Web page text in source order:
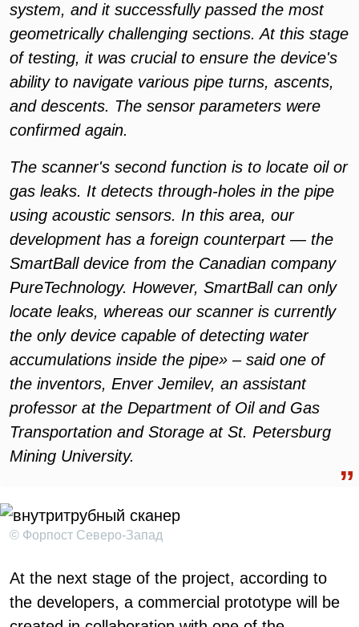
system, and it successfully passed the most
geometrically challenging sections. At this stage
of testing, it was crucial to ensure the device's
ability to navigate various pipe turns, ascents,
and descents. The sensor parameters were
confirmed again.
The scanner's second function is to locate oil or
gas leaks. It detects through-holes in the pipe
using acoustic sensors. In this area, our
development has a foreign counterpart — the
SmartBall device from the Canadian company
PureTechnology. However, SmartBall can only
locate leaks, whereas our scanner is currently
the only device capable of detecting water
accumulations inside the pipe» – said one of
the inventors, Enver Jemilev, an assistant
professor at the Department of Oil and Gas
Transportation and Storage at St. Petersburg
Mining University.
© Форпост Северо-Запад
At the next stage of the project, according to
the developers, a commercial prototype will be